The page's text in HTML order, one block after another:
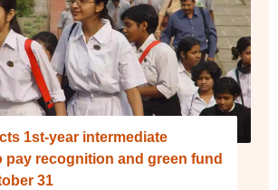
1st-year intermediate
pay recognition and green fund
31